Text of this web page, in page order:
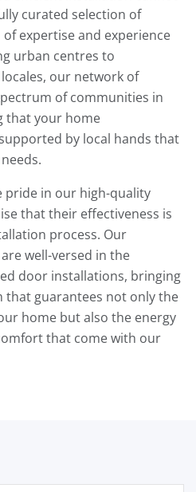
curated selection of
expertise and experience
urban centres to
our network of
of communities in
that your home
by local hands that
pride in our high-quality
that their effectiveness is
process. Our
well-versed in the
door installations, bringing
that guarantees not only the
home but also the energy
that come with our